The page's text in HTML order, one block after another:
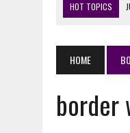
HOT TOPICS
AUGUST 2, 2026
JULY 31, 2026
JULY 28, 2026
HOME
border